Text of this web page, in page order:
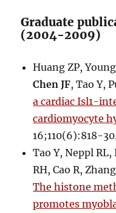
Graduate
(2004-2009)
Huang ZP,
Chen JF, Tao Y,
a cardiac Isl1-
cardiomyocyte
16;110(6):818-
Tao Y, Neppl
RH, Cao R,
The histone
promotes